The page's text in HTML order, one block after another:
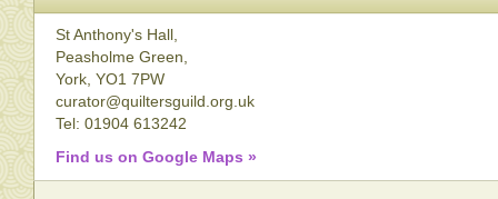
St Anthony's Hall,
Peasholme Green,
York, YO1 7PW
curator@quiltersguild.org.uk
Tel: 01904 613242
Find us on Google Maps »